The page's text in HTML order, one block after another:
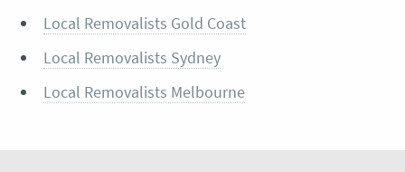
Local Removalists Gold Coast
Local Removalists Sydney
Local Removalists Melbourne